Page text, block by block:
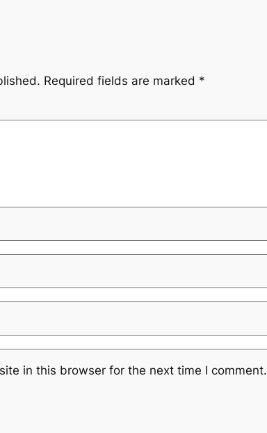
Required fields are marked *
in this browser for the next time I comment.